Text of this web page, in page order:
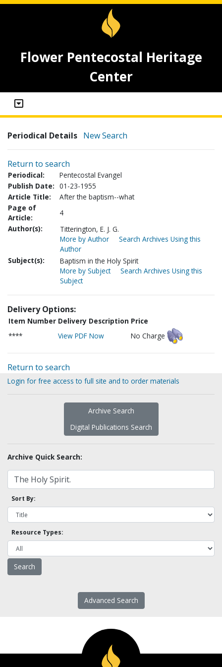
Flower Pentecostal Heritage
Center
Periodical Details New Search
Return to search
Periodical:
Pentecostal Evangel
Publish Date: 01-23-1955
Article Title:
After the baptism--what
Page of
Article:
4
Author(s):
Titterington, E. J. G.
More by Author
Search Archives Using this
Author
Subject(s):
Baptism in the Holy Spirit
More by Subject
Search Archives Using this
Subject
Delivery Options:
Item Number Delivery Description Price
****
View PDF Now No Charge
Return to search
Login for free access to full site and to order materials
Archive Search
Digital Publications Search
Archive Quick Search:
Sort By:
Resource Types:
Advanced Search